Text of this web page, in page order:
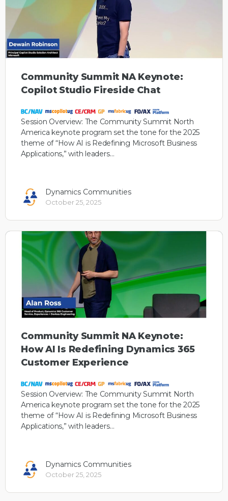
Community Summit NA Keynote:
Copilot Studio Fireside Chat
Session Overview: The Community Summit North
America keynote program set the tone for the 2025
theme of “How AI is Redefining Microsoft Business
Applications,” with leaders…
Dynamics Communities
October 25, 2025
Community Summit NA Keynote:
How AI Is Redefining Dynamics 365
Customer Experience
Session Overview: The Community Summit North
America keynote program set the tone for the 2025
theme of “How AI is Redefining Microsoft Business
Applications,” with leaders…
Dynamics Communities
October 25, 2025